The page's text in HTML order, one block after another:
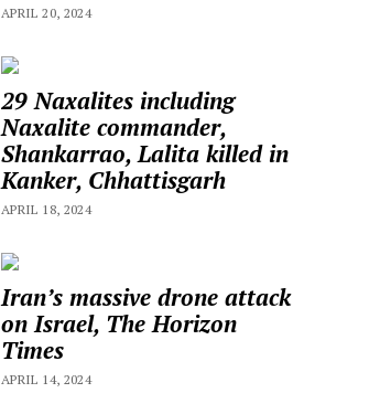
APRIL 20, 2024
29 Naxalites including
Naxalite commander,
Shankarrao, Lalita killed in
Kanker, Chhattisgarh
APRIL 18, 2024
Iran’s massive drone attack
on Israel, The Horizon
Times
APRIL 14, 2024